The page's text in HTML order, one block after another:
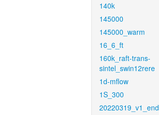
140k
145000
145000_warm
16_6_ft
160k_raft-trans-
sintel_swin12rere
1d-mflow
1S_300
20220319_v1_end